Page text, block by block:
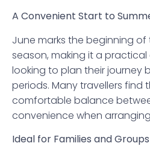
A Convenient Start to
June marks the beginning of
season, making it a
looking to plan their journey
periods. Many travellers find
comfortable balance
convenience when
Ideal for Families and Groups